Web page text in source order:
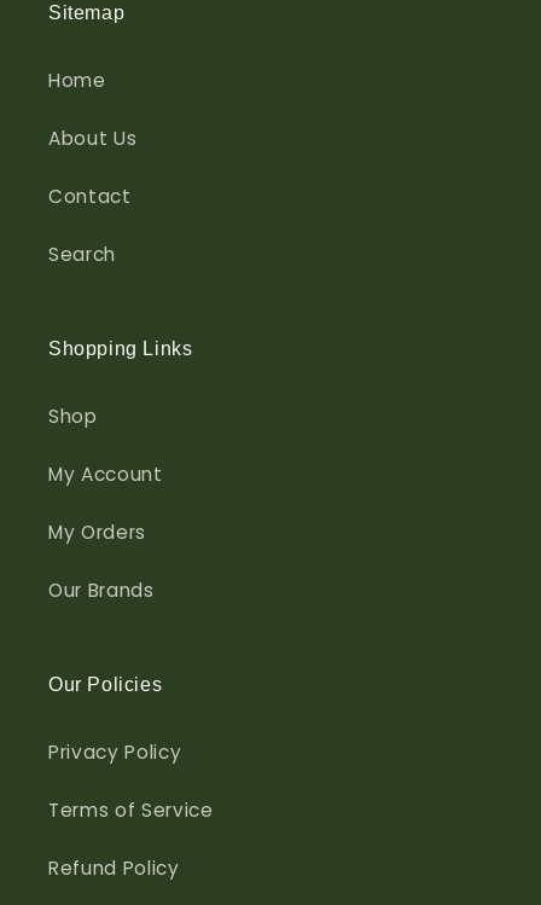
Sitemap
Home
About Us
Contact
Search
Shopping Links
Shop
My Account
My Orders
Our Brands
Our Policies
Privacy Policy
Terms of Service
Refund Policy